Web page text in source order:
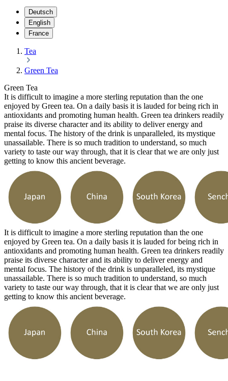
Deutsch
English
France
Tea
Green Tea
Green Tea
It is difficult to imagine a more sterling reputation than the one
enjoyed by Green tea. On a daily basis it is lauded for being rich in
antioxidants and promoting human health. Green tea drinkers readily
praise its diverse character and its ability to deliver energy and
mental focus. The history of the drink is unparalleled, its mystique
unassailable. There is so much tradition to understand, so much
variety to taste our way through, that it is clear that we are only just
getting to know this ancient beverage.
It is difficult to imagine a more sterling reputation than the one
enjoyed by Green tea. On a daily basis it is lauded for being rich in
antioxidants and promoting human health. Green tea drinkers readily
praise its diverse character and its ability to deliver energy and
mental focus. The history of the drink is unparalleled, its mystique
unassailable. There is so much tradition to understand, so much
variety to taste our way through, that it is clear that we are only just
getting to know this ancient beverage.